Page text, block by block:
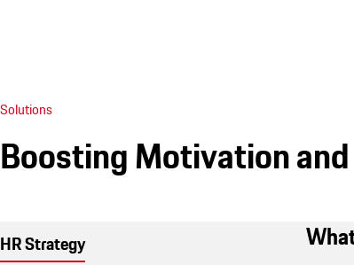
Solutions
Boosting Motivation
HR Strategy